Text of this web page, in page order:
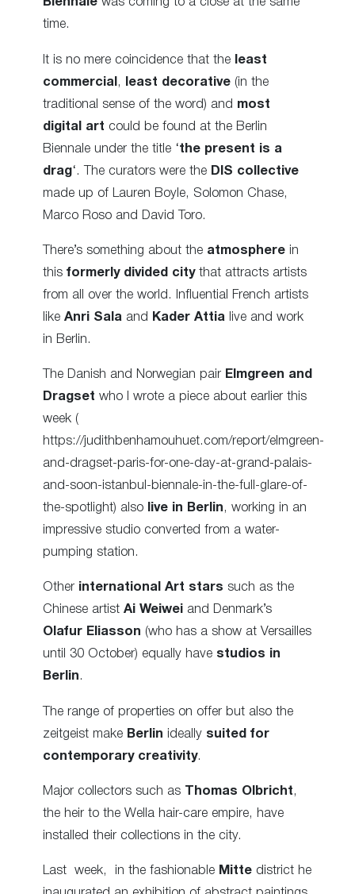
time.
It is no mere coincidence that the
least
commercial , least decorative (in the
traditional sense of the word) and most
digital art could be found at the Berlin
Biennale under the title ‘the present is a
drag‘. The curators were the DIS collective
made up of Lauren Boyle, Solomon Chase,
Marco Roso and David Toro.
There’s something about the atmosphere in
this formerly divided citythat attracts artists
from all over the world. Influential French artists
like Anri Sala and Kader Attia live and work
in Berlin.
The Danish and Norwegian pair Elmgreen and
Dragset who I wrote a piece about earlier this
week (
https://judithbenhamouhuet.com/report/elmgreen-
and-dragset-paris-for-one-day-at-grand-palais-
and-soon-istanbul-biennale-in-the-full-glare-of-
the-spotlight) also
live in Berlin, working in an
impressive studio converted from a water-
pumping station.
Other international Art stars such as the
Chinese artist Ai Weiwei and Denmark’s
Olafur Eliasson (who has a show at Versailles
until 30 October) equally have studios in
Berlin.
The range of properties on offer but also the
zeitgeist make Berlin ideally suited for
contemporary creativity.
Major collectors such as Thomas Olbricht ,
the heir to the Wella hair-care empire, have
installed their collections in the city.
Last week, in the fashionable Mitte district he